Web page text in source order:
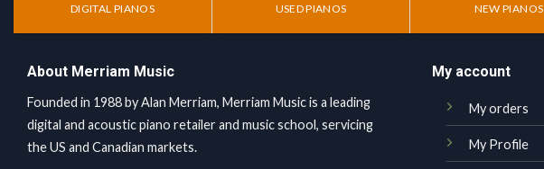
DIGITAL PIANOS USED PIANOS NEW PIANOS
About Merriam Music
Founded in 1988 by Alan Merriam, Merriam Music is a leading
digital and acoustic piano retailer and music school, servicing
the US and Canadian markets.
My account
My orders
My Profile